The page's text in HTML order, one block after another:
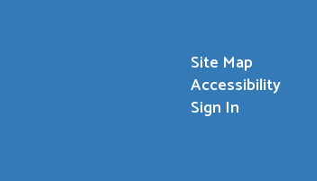
Site Map
Accessibility
Sign In